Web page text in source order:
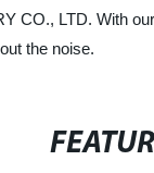
CO., LTD. With
the noise.